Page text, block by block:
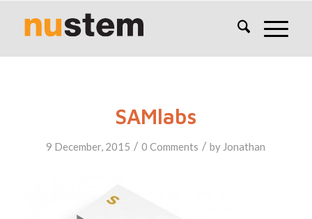
SAMlabs
9 December, 2015 / 0 Comments / by Jonathan